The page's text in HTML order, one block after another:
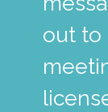
out to